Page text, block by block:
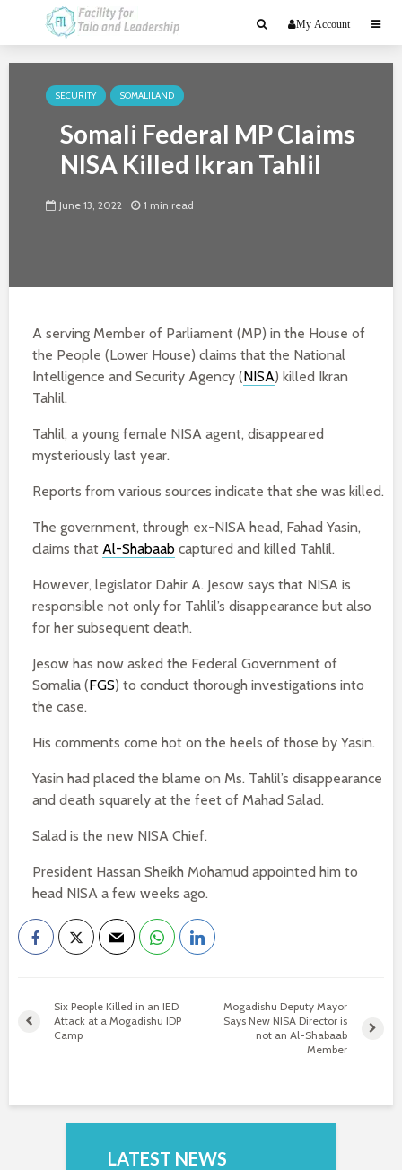
My Account
SECURITY SOMALILAND
Somali Federal MP Claims
NISA Killed Ikran Tahlil
June 13, 2022 1 min read
A serving Member of Parliament (MP) in the House of
the People (Lower House) claims that the National
Intelligence and Security Agency (NISA) killed Ikran
Tahlil.
Tahlil, a young female NISA agent, disappeared
mysteriously last year.
Reports from various sources indicate that she was killed.
The government, through ex-NISA head, Fahad Yasin,
claims that Al-Shabaab captured and killed Tahlil.
However, legislator Dahir A. Jesow says that NISA is
responsible not only for Tahlil’s disappearance but also
for her subsequent death.
Jesow has now asked the Federal Government of
Somalia (FGS) to conduct thorough investigations into
the case.
His comments come hot on the heels of those by Yasin.
Yasin had placed the blame on Ms. Tahlil’s disappearance
and death squarely at the feet of Mahad Salad.
Salad is the new NISA Chief.
President Hassan Sheikh Mohamud appointed him to
head NISA a few weeks ago.
Six People Killed in an IED
Attack at a Mogadishu IDP
Camp
Mogadishu Deputy Mayor
Says New NISA Director is
not an Al-Shabaab
Member
LATEST NEWS